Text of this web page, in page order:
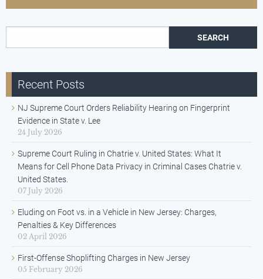
Recent Posts
NJ Supreme Court Orders Reliability Hearing on Fingerprint
Evidence in State v. Lee
24 July 2026
Supreme Court Ruling in Chatrie v. United States: What It
Means for Cell Phone Data Privacy in Criminal Cases Chatrie v.
United States.
07 July 2026
Eluding on Foot vs. in a Vehicle in New Jersey: Charges,
Penalties & Key Differences
02 April 2026
First-Offense Shoplifting Charges in New Jersey
05 February 2026